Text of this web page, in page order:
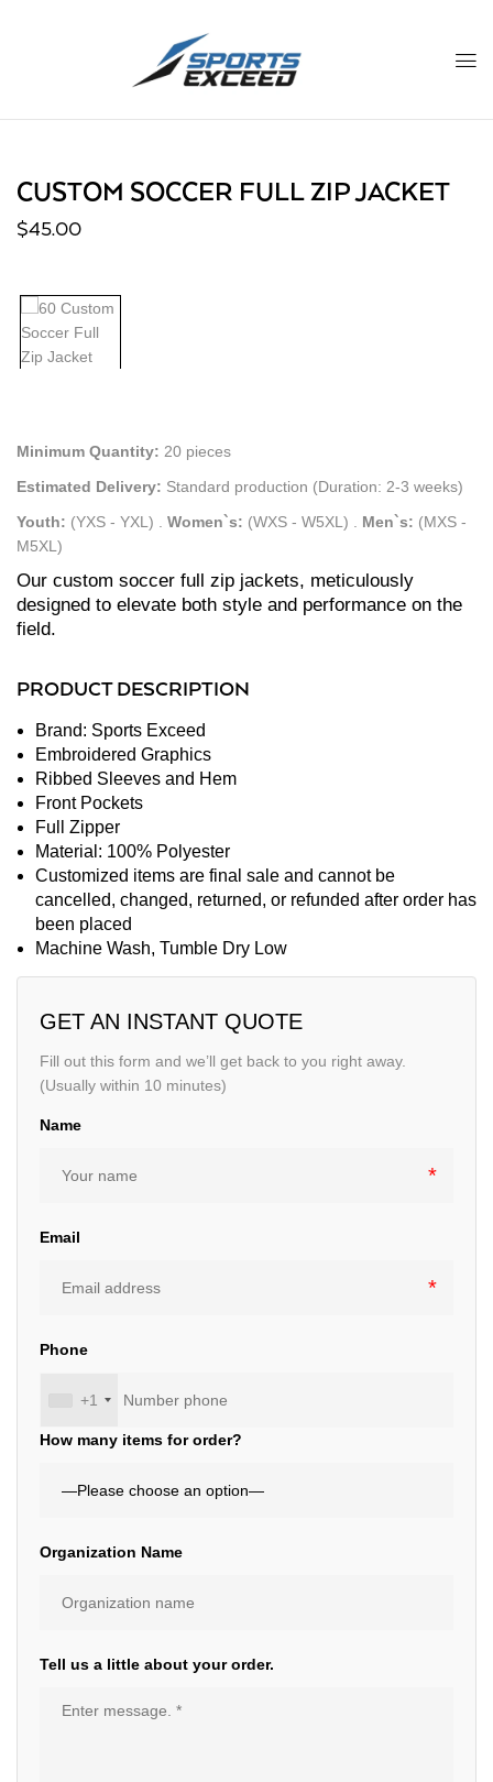
CUSTOM SOCCER FULL ZIP JACKET
$45.00
Minimum Quantity: 20 pieces
Estimated Delivery: Standard production (Duration: 2-3 weeks)
Youth: (YXS - YXL) Women`s: (WXS - W5XL) Men`s: (MXS -
M5XL)
GET AN INSTANT QUOTE
Fill out this form and we’ll get back to you right away.
(Usually within 10 minutes)
Name
Email
Phone
+1
How many items for order?
Organization Name
Tell us a little about your order.
Our custom soccer full zip jackets, meticulously
designed to elevate both style and performance on the
field.
PRODUCT DESCRIPTION
Brand: Sports Exceed
Embroidered Graphics
Ribbed Sleeves and Hem
Front Pockets
Full Zipper
Material: 100% Polyester
Customized items are final sale and cannot be
cancelled, changed, returned, or refunded after order has
been placed
Machine Wash, Tumble Dry Low